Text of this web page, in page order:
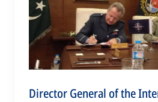
Director General of the